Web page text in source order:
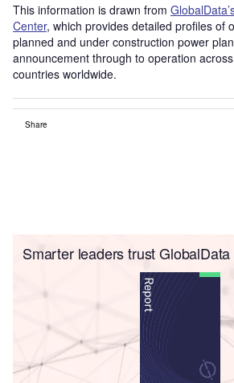
This information is drawn from
Center, which provides detailed profiles of
planned and under construction power
announcement through to operation
countries worldwide.
Share
Smarter leaders trust GlobalData